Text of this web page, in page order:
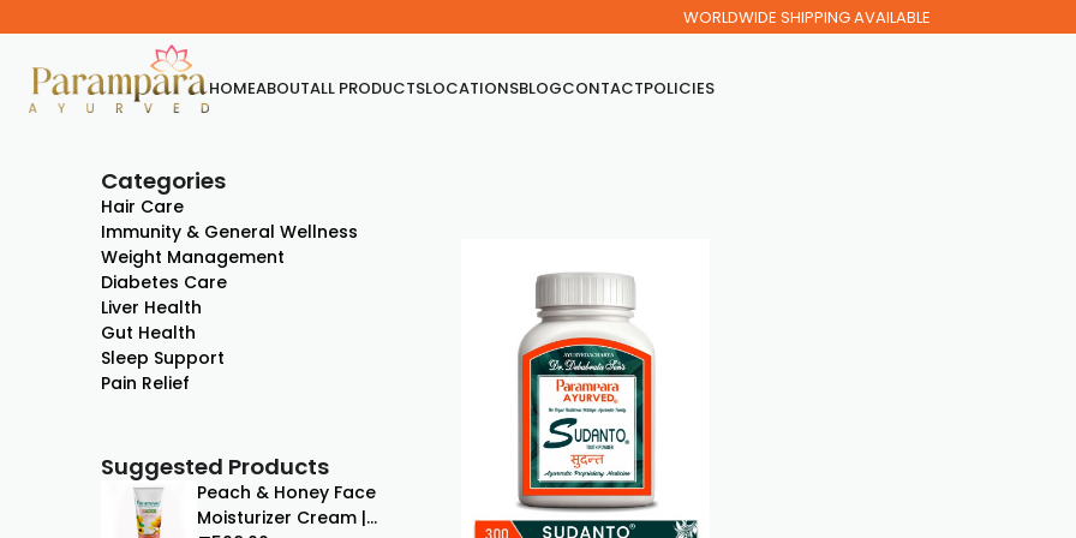
WORLDWIDE SHIPPING AVAILABLE
HOMEABOUTALL PRODUCTSLOCATIONSBLOGCONTACTPOLICIES
Categories
Hair Care
Immunity & General Wellness
Weight Management
Diabetes Care
Liver Health
Gut Health
Sleep Support
Pain Relief
Suggested Products
Peach & Honey Face
Moisturizer Cream |